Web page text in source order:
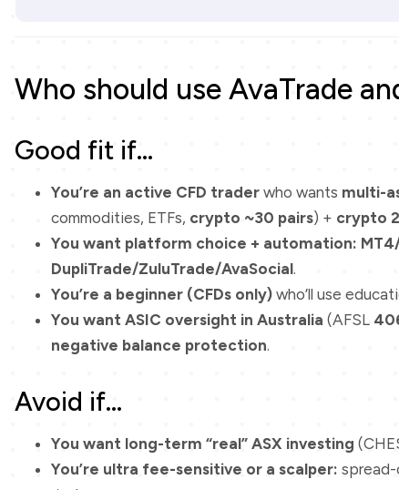
Who should use AvaTrade
Good fit if…
You’re an active CFD trader who wants multi-
commodities, ETFs, crypto ~30 pairs) + crypto
You want platform choice + automation:
DupliTrade/ZuluTrade/AvaSocial.
You’re a beginner (CFDs only) who’ll use
You want ASIC oversight in Australia (AFSL
negative balance protection.
Avoid if…
You want long-term “real” ASX investing
You’re ultra fee-sensitive or a scalper: